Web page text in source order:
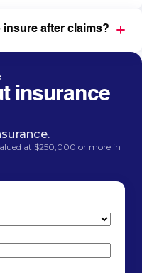
after claims?
insurance
at $250,000 or more in